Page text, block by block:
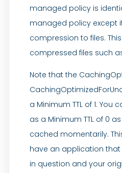
managed policy is
managed policy except
compression to files.
compressed files such
Note that the
a Minimum TTL of 1. You
as a Minimum TTL of 0
cached momentarily.
have an application that
in question and your